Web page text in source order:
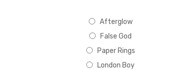
Afterglow
False God
Paper Rings
London Boy